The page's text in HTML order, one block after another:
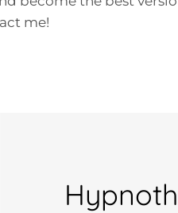
me!